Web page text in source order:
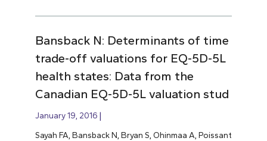
Bansback N: Determinants of time
trade-off valuations for EQ-5D-5L
health states: Data from the
Canadian EQ-5D-5L valuation stud
January 19, 2016
Sayah FA, Bansback N, Bryan S, Ohinmaa A, Poissant